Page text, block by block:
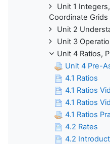
Unit 1
Coordinate Grids
Unit 2
Unit 3
Unit 4 Ratios,
Unit 4 Pre-
4.1 Ratios
4.1 Ratios
4.1 Ratios
4.1 Ratios
4.2 Rates
4.2